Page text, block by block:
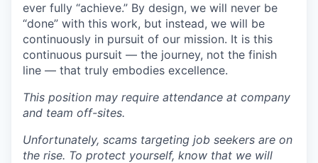
ever fully “achieve.” By design, we will never be
“done” with this work, but instead, we will be
continuously in pursuit of our mission. It is this
continuous pursuit — the journey, not the finish
line — that truly embodies excellence.
This position may require attendance at company
and team off-sites.
Unfortunately, scams targeting job seekers are on
the rise. To protect yourself, know that we will